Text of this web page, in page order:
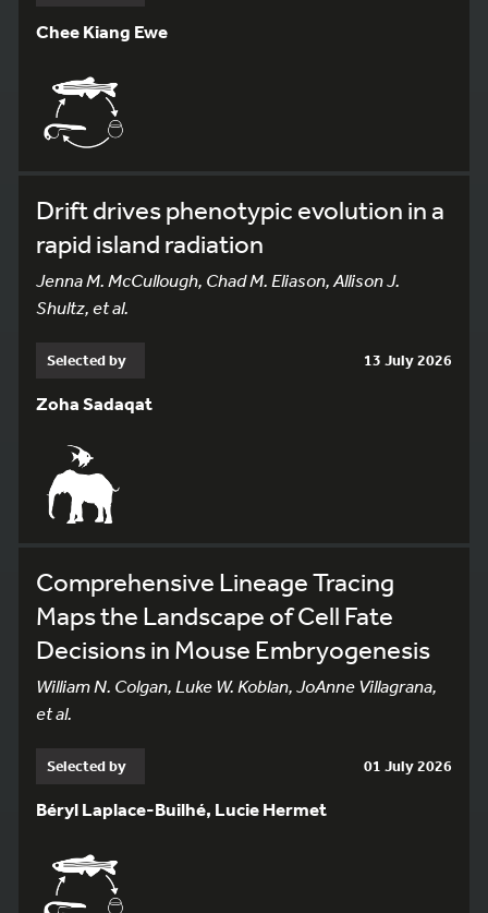
Chee Kiang Ewe
Drift drives phenotypic evolution in a
rapid island radiation
Jenna M. McCullough, Chad M. Eliason, Allison J.
Shultz, et al.
Selected by 13 July 2026
Zoha Sadaqat
Comprehensive Lineage Tracing
Maps the Landscape of Cell Fate
Decisions in Mouse Embryogenesis
William N. Colgan, Luke W. Koblan, JoAnne Villagrana,
et al.
Selected by 01 July 2026
Béryl Laplace-Builhé, Lucie Hermet